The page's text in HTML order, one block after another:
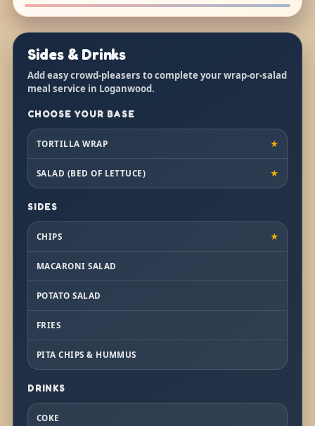
Sides & Drinks
Add easy crowd-pleasers to complete your wrap-or-salad
meal service in Loganwood.
CHOOSE YOUR BASE
TORTILLA WRAP ★
SALAD (BED OF LETTUCE) ★
SIDES
CHIPS ★
MACARONI SALAD
POTATO SALAD
FRIES
PITA CHIPS & HUMMUS
DRINKS
COKE